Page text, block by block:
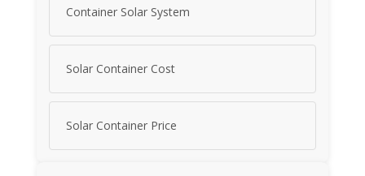
Container Solar System
Solar Container Cost
Solar Container Price